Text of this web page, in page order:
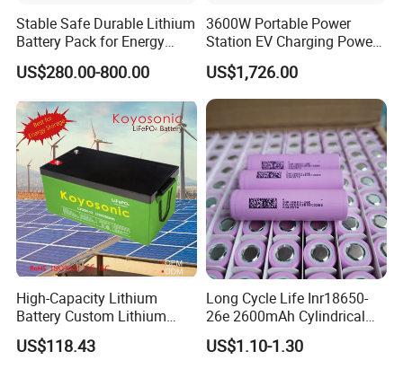
Stable Safe Durable Lithium
Battery Pack for Energy
Storage
US$280.00-800.00
3600W Portable Power
Station EV Charging Power
Bank & Charging Bank for
Camping Outdoor Power
Supply
US$1,726.00
High-Capacity Lithium
Battery Custom Lithium
Battery Solutions 24V 25.6V
120ah
US$118.43
Long Cycle Life Inr18650-
26e 2600mAh Cylindrical
18650 Lithium Battery
US$1.10-1.30